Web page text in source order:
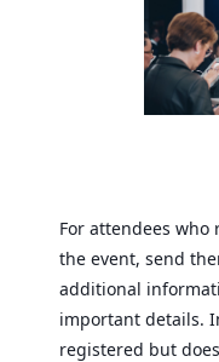
For attendees
the event, send
additional
important details.
registered but